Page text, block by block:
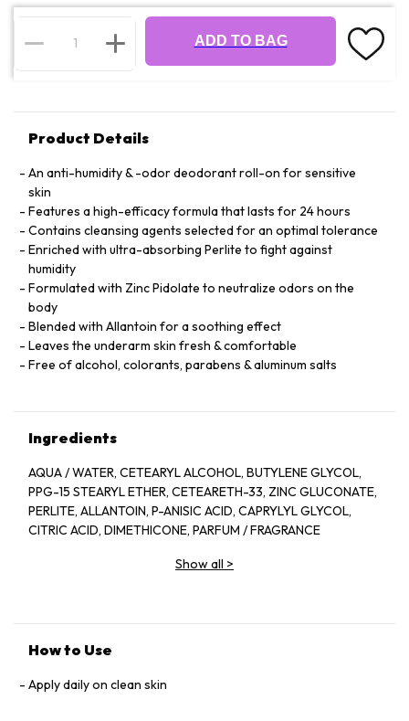
ADD TO BAG
Product Details
An anti-humidity & -odor deodorant roll-on for sensitive
skin
Features a high-efficacy formula that lasts for 24 hours
Contains cleansing agents selected for an optimal tolerance
Enriched with ultra-absorbing Perlite to fight against
humidity
Formulated with Zinc Pidolate to neutralize odors on the
body
Blended with Allantoin for a soothing effect
Leaves the underarm skin fresh & comfortable
Free of alcohol, colorants, parabens & aluminum salts
Ingredients
AQUA / WATER, CETEARYL ALCOHOL, BUTYLENE GLYCOL,
PPG-15 STEARYL ETHER, CETEARETH-33, ZINC GLUCONATE,
PERLITE, ALLANTOIN, P-ANISIC ACID, CAPRYLYL GLYCOL,
CITRIC ACID, DIMETHICONE, PARFUM / FRAGRANCE
Show all >
How to Use
Apply daily on clean skin